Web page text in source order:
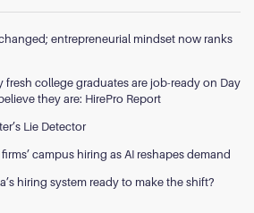
entrepreneurial mindset now ranks
fresh college graduates are job-ready on Day
they are: HirePro Report
Lie Detector
campus hiring as AI reshapes demand
hiring system ready to make the shift?